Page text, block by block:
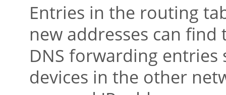
Entries in the routing
new addresses can
DNS forwarding
devices in the other